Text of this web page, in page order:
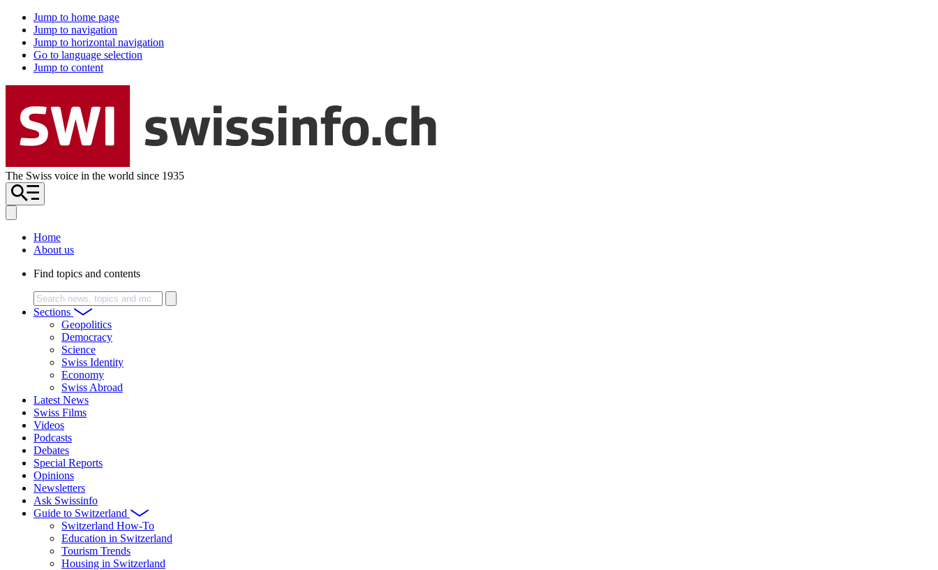
Jump to home page
Jump to navigation
Jump to horizontal navigation
Go to language selection
Jump to content
The Swiss voice in the world since 1935
Home
About us
Find topics and contents
Search
Sections
Geopolitics
Democracy
Science
Swiss Identity
Economy
Swiss Abroad
Latest News
Swiss Films
Videos
Podcasts
Debates
Special Reports
Opinions
Newsletters
Ask Swissinfo
Guide to Switzerland
Switzerland How-To
Education in Switzerland
Tourism Trends
Housing in Switzerland